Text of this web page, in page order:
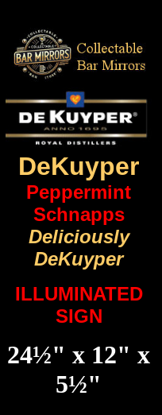
DeKuyper
Peppermint
Schnapps
Deliciously
DeKuyper
ILLUMINATED
SIGN
24½" x 12" x
5½"